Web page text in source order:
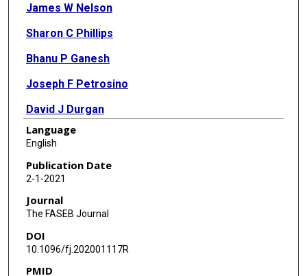
James W Nelson
Sharon C Phillips
Bhanu P Ganesh
Joseph F Petrosino
David J Durgan
Robert M Bryan
Language
English
Publication Date
2-1-2021
Journal
The FASEB Journal
DOI
10.1096/fj.202001117R
PMID